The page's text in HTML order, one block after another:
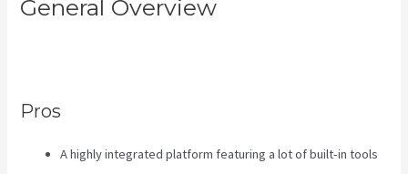
General Overview
Pros
A highly integrated platform featuring a lot of built-in tools